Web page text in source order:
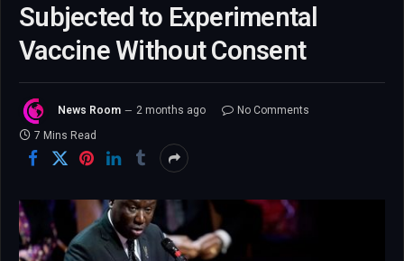
Subjected to Experimental
Vaccine Without Consent
News Room 2 months ago
No Comments
7 Mins Read